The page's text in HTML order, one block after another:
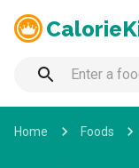
Home Foods